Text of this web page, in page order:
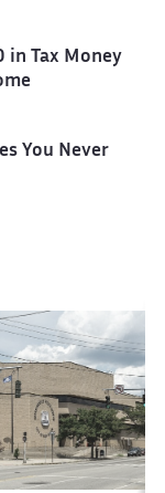
in Tax Money
You Never